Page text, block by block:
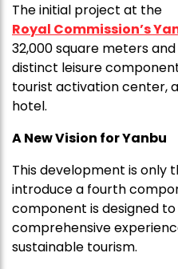
The initial project at the
Royal Commission’s
32,000 square meters
distinct leisure
tourist activation center,
hotel.
A New Vision for Yanbu
This development is only
introduce a fourth
component is designed
comprehensive
sustainable tourism.